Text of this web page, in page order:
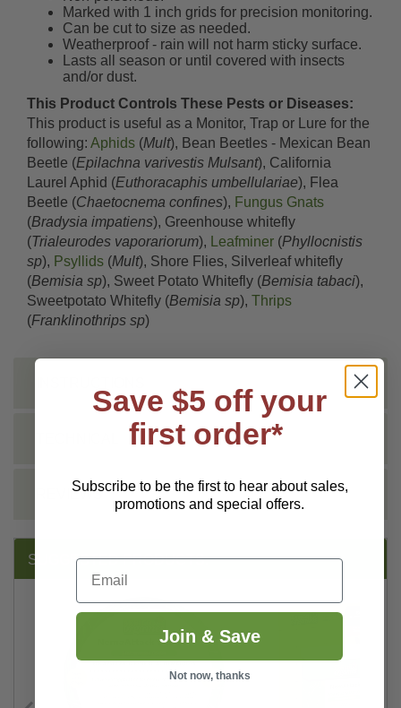
Marked with 1 inch grids for precision monitoring.
Can be cut to size as needed.
Weatherproof - rain will not harm sticky surface.
Lasts all season or until covered with insects
and/or dust.
This Product Controls These Pests or Diseases:
This product is useful as a Monitor, Trap or Lure for the
following: Aphids (Mult), Bean Beetles - Mexican Bean
Beetle (Epilachna varivestis Mulsant), California
Laurel Aphid (Euthoracaphis umbellulariae), Flea
Beetle (Chaetocnema confines), Fungus Gnats
(Bradysia impatiens), Greenhouse whitefly
(Trialeurodes vaporariorum), Leafminer (Phyllocnistis
sp), Psyllids (Mult), Shore Flies, Silverleaf whitefly
(Bemisia sp), Sweet Potato Whitefly (Bemisia tabaci),
Sweetpotato Whitefly (Bemisia sp), Thrips
(Franklinothrips sp)
REVIEWS
SUGGESTED PRODUCTS:
Save $5 off your
first order*
Subscribe to be the first to hear about sales,
promotions and special offers.
Email
Join & Save
Not now, thanks